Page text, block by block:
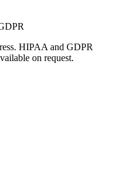
HIPAA and GDPR
on request.